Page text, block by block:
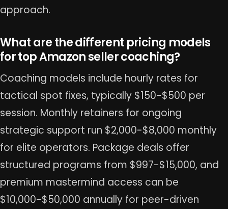
approach.
What are the different pricing models
for top Amazon seller coaching?
Coaching models include hourly rates for
tactical spot fixes, typically $150-$500 per
session. Monthly retainers for ongoing
strategic support run $2,000-$8,000 monthly
for elite operators. Package deals offer
structured programs from $997-$15,000, and
premium mastermind access can be
$10,000-$50,000 annually for peer-driven